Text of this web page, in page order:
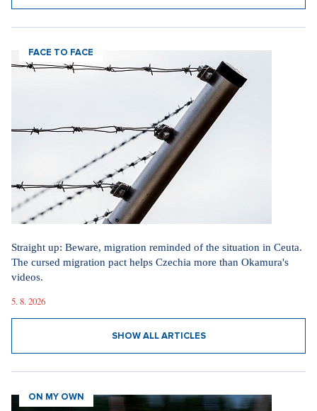
FACE TO FACE
Straight up: Beware, migration reminded of the situation in Ceuta.
The cursed migration pact helps Czechia more than Okamura's
videos.
5. 8. 2026
SHOW ALL ARTICLES
ON MY OWN